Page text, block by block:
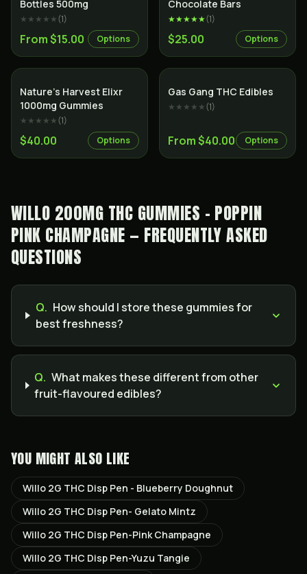
Bottles 500mg
★★★★★(1)
From $15.00 Options
Chocolate Bars
★★★★★(1)
$25.00 Options
Nature’s Harvest Elixr
1000mg Gummies
★★★★★(1)
$40.00 Options
Gas Gang THC Edibles
★★★★★(1)
From $40.00 Options
WILLO 200MG THC GUMMIES - POPPIN
PINK CHAMPAGNE — FREQUENTLY ASKED
QUESTIONS
Q. How should I store these gummies for
best freshness?
Q. What makes these different from other
fruit-flavoured edibles?
YOU MIGHT ALSO LIKE
Willo 2G THC Disp Pen - Blueberry Doughnut
Willo 2G THC Disp Pen- Gelato Mintz
Willo 2G THC Disp Pen-Pink Champagne
Willo 2G THC Disp Pen-Yuzu Tangie